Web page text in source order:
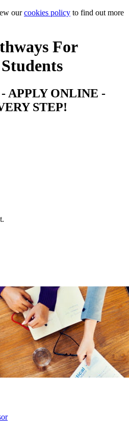
ourcookies policy to find out more
For
APPLY ONLINE -
STEP!